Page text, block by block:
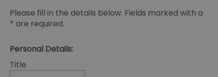
Please fill in the details below. Fields marked with a
* are required.
Personal Details:
Title